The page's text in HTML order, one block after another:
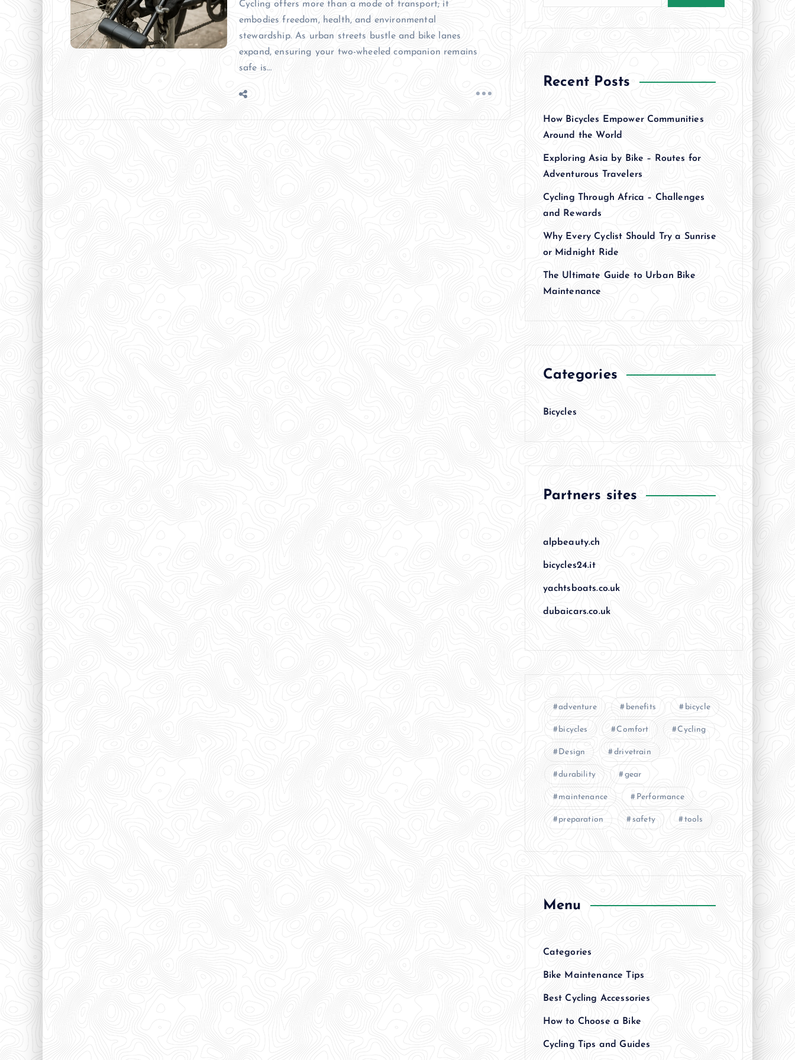
Cycling offers more than a mode of transport; it
embodies freedom, health, and environmental
stewardship. As urban streets bustle and bike lanes
expand, ensuring your two-wheeled companion remains
safe is…
Recent Posts
How Bicycles Empower Communities
Around the World
Exploring Asia by Bike – Routes for
Adventurous Travelers
Cycling Through Africa – Challenges
and Rewards
Why Every Cyclist Should Try a Sunrise
or Midnight Ride
The Ultimate Guide to Urban Bike
Maintenance
Categories
Bicycles
Partners sites
alpbeauty.ch
bicycles24.it
yachtsboats.co.uk
dubaicars.co.uk
adventure benefits bicycle
bicycles Comfort Cycling
Design drivetrain
durability gear
maintenance Performance
preparation safety tools
Menu
Categories
Bike Maintenance Tips
Best Cycling Accessories
How to Choose a Bike
Cycling Tips and Guides